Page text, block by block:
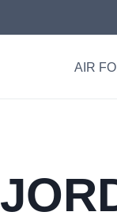
AIR